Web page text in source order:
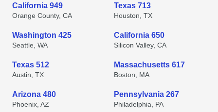
California 949
Orange County, CA
Texas 713
Houston, TX
Washington 425
Seattle, WA
California 650
Silicon Valley, CA
Texas 512
Austin, TX
Massachusetts 617
Boston, MA
Arizona 480
Phoenix, AZ
Pennsylvania 267
Philadelphia, PA